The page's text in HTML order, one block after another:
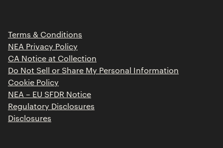
Contact
Terms & Conditions
NEA Privacy Policy
CA Notice at Collection
Do Not Sell or Share My Personal Information
Cookie Policy
NEA – EU SFDR Notice
Regulatory Disclosures
Disclosures